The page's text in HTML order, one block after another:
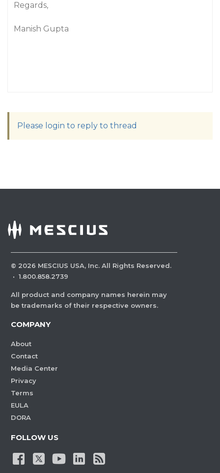
Regards,
Manish Gupta
Please login to reply to thread
© 2026 MESCIUS USA, Inc. All Rights Reserved.
· 1.800.858.2739
All product and company names herein may
be trademarks of their respective owners.
COMPANY
About
Contact
Media Center
Privacy
Terms
EULA
DORA
FOLLOW US